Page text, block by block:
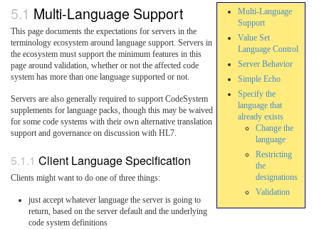
Multi-Language
Support
Value Set
Language Control
Server Behavior
Simple Echo
Specify the
language that
already exists
Change the
language
Restricting
the
designations
Validation
Multi-Language Support
This page documents the expectations for servers in the
terminology ecosystem around language support. Servers in
the ecosystem must support the minimum features in this
page around validation, whether or not the affected code
system has more than one language supported or not.
Servers are also generally required to support CodeSystem
supplements for language packs, though this may be waived
for some code systems with their own alternative translation
support and governance on discussion with HL7.
Client Language Specification
Clients might want to do one of three things:
just accept whatever language the server is going to
return, based on the server default and the underlying
code system definitions